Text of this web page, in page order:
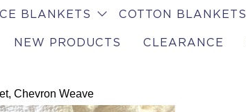
BLANKETS COTTON BLANKETS
NEW PRODUCTS CLEARANCE
Chevron Weave